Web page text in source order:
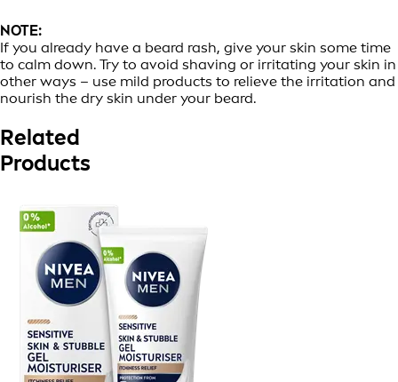
NOTE:
If you already have a beard rash, give your skin some time
to calm down. Try to avoid shaving or irritating your skin in
other ways – use mild products to relieve the irritation and
nourish the dry skin under your beard.
Related
Products